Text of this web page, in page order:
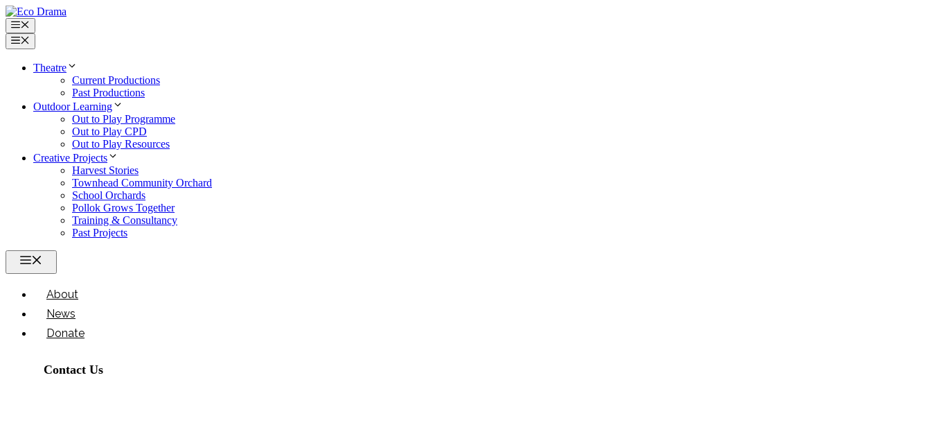
Skip
to
content
Menu
Menu
Theatre
Current Productions
Past Productions
Outdoor Learning
Out to Play Programme
Out to Play CPD
Out to Play Resources
Creative Projects
Harvest Stories
Townhead Community Orchard
School Orchards
Pollok Grows Together
Training & Consultancy
Past Projects
About
News
Donate
Contact Us